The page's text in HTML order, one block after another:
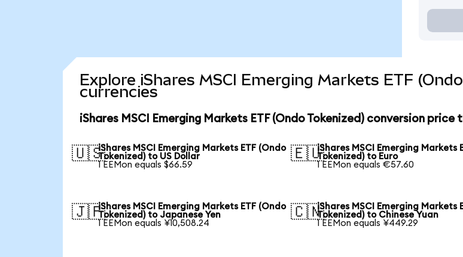
Explore iShares MSCI Emerging Markets ETF
currencies
iShares MSCI Emerging Markets ETF (Ondo Tokenized) conversion price
🇺🇸iShares MSCI Emerging Markets ETF (Ondo
Tokenized) to US Dollar
1 EEMon equals $66.59
🇪🇺iShares MSCI Emerging Markets
Tokenized) to Euro
1 EEMon equals €57.60
🇯🇵iShares MSCI Emerging Markets ETF (Ondo
Tokenized) to Japanese Yen
1 EEMon equals ¥10,508.24
🇨🇳iShares MSCI Emerging Markets
Tokenized) to Chinese Yuan
1 EEMon equals ¥449.29